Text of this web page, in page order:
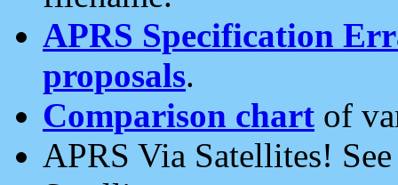
APRS Specification
proposals.
Comparison chart of
APRS Via Satellites!